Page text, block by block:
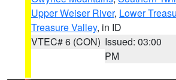
Upper Weiser River, Lower
Treasure Valley, in ID
VTEC# 6 (CON) Issued: 03:00
PM